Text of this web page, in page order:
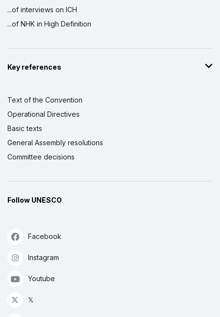
...of interviews on ICH
...of NHK in High Definition
Key references
Text of the Convention
Operational Directives
Basic texts
General Assembly resolutions
Committee decisions
Follow UNESCO
Facebook
Instagram
Youtube
𝕏